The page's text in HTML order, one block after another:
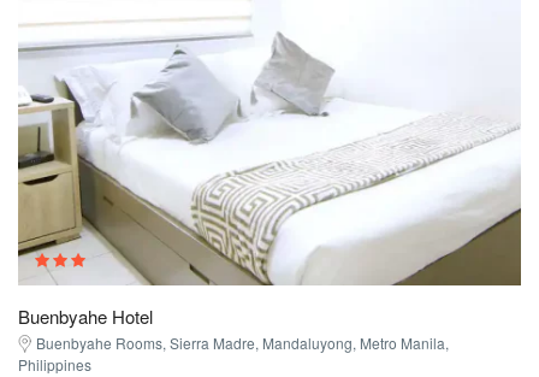
Buenbyahe Hotel
Buenbyahe Rooms, Sierra Madre, Mandaluyong, Metro Manila,
Philippines